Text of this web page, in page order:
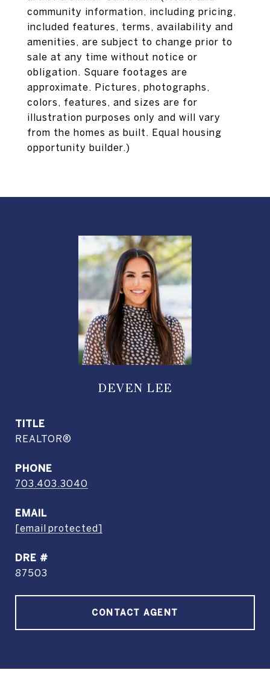
community information, including pricing,
included features, terms, availability and
amenities, are subject to change prior to
sale at any time without notice or
obligation. Square footages are
approximate. Pictures, photographs,
colors, features, and sizes are for
illustration purposes only and will vary
from the homes as built. Equal housing
opportunity builder.)
DEVEN LEE
TITLE
REALTOR®
PHONE
703.403.3040
EMAIL
[email protected]
DRE #
87503
CONTACT AGENT